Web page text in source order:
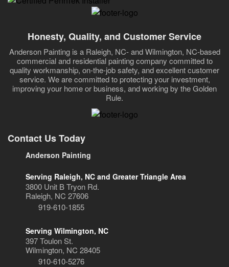
Honesty, Quality, and Customer Service
Anderson Painting is a Raleigh, NC- and Wilmington, NC-based
commercial and residential painting company committed to
quality workmanship, on-the-job safety, and excellent customer
service. We are committed to protecting your investment,
improving your home or business, and working by the Golden
Rule.
Contact Us Today
Anderson Painting
Serving Raleigh, NC and Greater Triangle Area
3800 Unit B Tryon Rd.
Raleigh, NC 27606
919-610-1855
Serving Wilmington, NC
397 Toulon St.
Wilmington, NC 28405
910-610-5276